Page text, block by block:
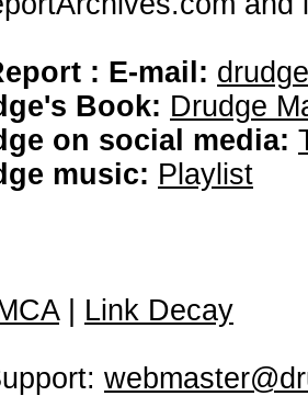
: E-mail:
Book: Drudge
on social media:
music: Playlist
| Link Decay